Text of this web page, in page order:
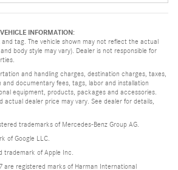
INFORMATION:
tag. The vehicle shown may not reflect the actual
body style may vary). Dealer is not responsible for
and handling charges, destination charges, taxes,
documentary fees, tags, labor and installation
equipment, products, packages and accessories.
actual dealer price may vary. See dealer for details,
trademarks of Mercedes-Benz Group AG.
of Google LLC.
trademark of Apple Inc.
are registered marks of Harman International